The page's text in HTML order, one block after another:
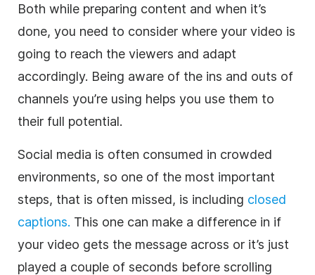
Both while preparing content and when it’s
done, you need to consider where your video is
going to reach the viewers and adapt
accordingly. Being aware of the ins and outs of
channels you’re using helps you use them to
their full potential.
Social media is often consumed in crowded
environments, so one of the most important
steps, that is often missed, is including closed
captions. This one can make a difference in if
your video gets the message across or it’s just
played a couple of seconds before scrolling